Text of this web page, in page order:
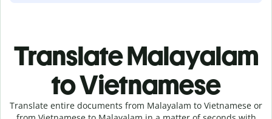
Translate Malayalam
to Vietnamese
Translate entire documents from Malayalam to Vietnamese or